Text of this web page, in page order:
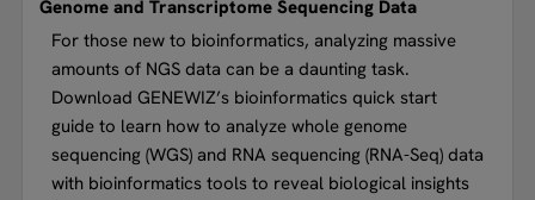
Genome and Transcriptome Sequencing Data
For those new to bioinformatics, analyzing massive
amounts of NGS data can be a daunting task.
Download GENEWIZ’s bioinformatics quick start
guide to learn how to analyze whole genome
sequencing (WGS) and RNA sequencing (RNA-Seq) data
with bioinformatics tools to reveal biological insights